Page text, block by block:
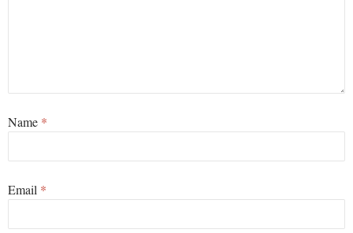
Name *
Email *